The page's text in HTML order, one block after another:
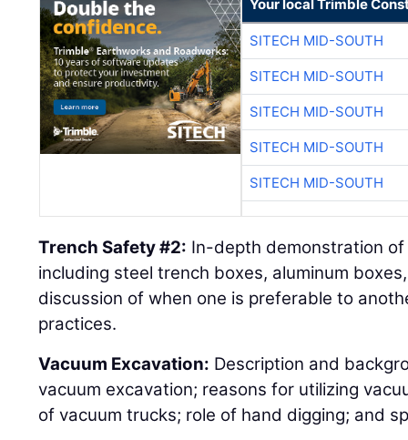
Your local Trimble
SITECH MID-SOUTH
SITECH MID-SOUTH
SITECH MID-SOUTH
SITECH MID-SOUTH
SITECH MID-SOUTH
Trench Safety #2: In-depth demonstration
including steel trench boxes, aluminum
discussion of when one is preferable to
practices.
Vacuum Excavation: Description and
vacuum excavation; reasons for utilizing
of vacuum trucks; role of hand digging; and